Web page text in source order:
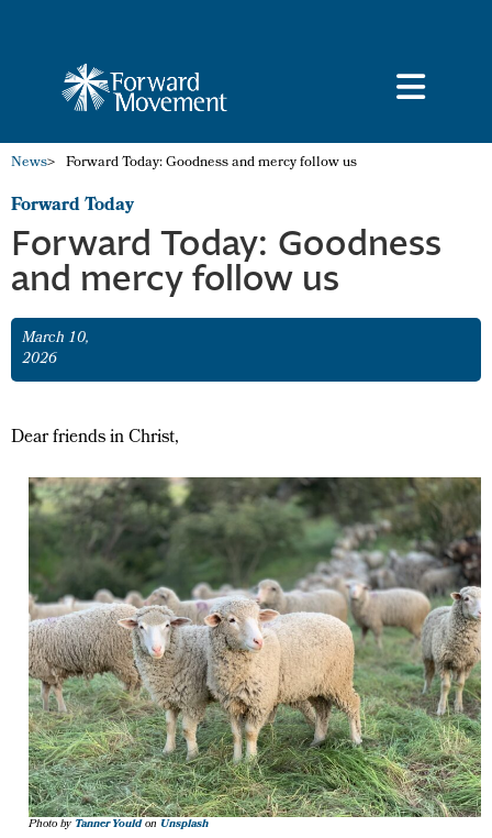
News> Forward Today: Goodness and mercy follow us
Forward Today
Forward Today: Goodness
and mercy follow us
March 10,
2026
Dear friends in Christ,
Photo by Tanner Youldon Unsplash